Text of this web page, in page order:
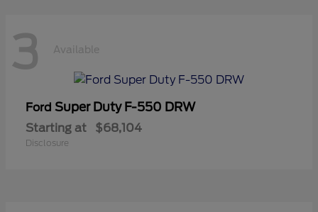
3 Available
Ford Super Duty F-550 DRW
Starting at $68,104
Disclosure